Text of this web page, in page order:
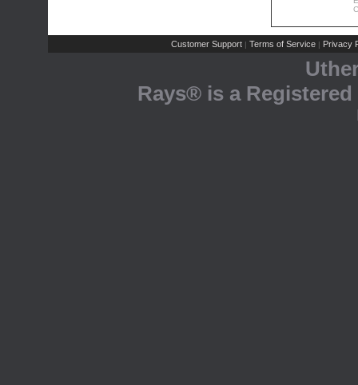
Customer Support | Terms of Service | Privacy
Rays® is a